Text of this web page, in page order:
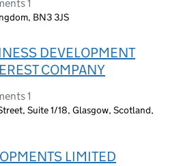
1
BN3 3JS
DEVELOPMENT
COMPANY
1
Suite 1/18, Glasgow, Scotland,
LIMITED